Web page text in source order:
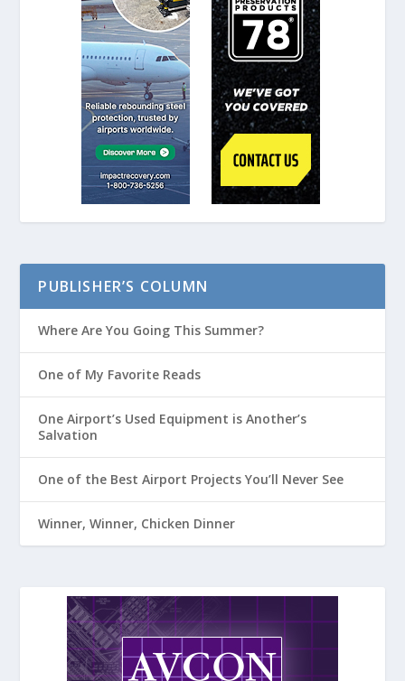
PUBLISHER’S COLUMN
Where Are You Going This Summer?
One of My Favorite Reads
One Airport’s Used Equipment is Another’s
Salvation
One of the Best Airport Projects You’ll Never See
Winner, Winner, Chicken Dinner